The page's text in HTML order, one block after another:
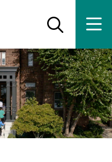
Open
search
panel
main